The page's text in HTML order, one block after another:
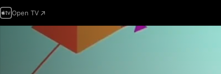
Open TV